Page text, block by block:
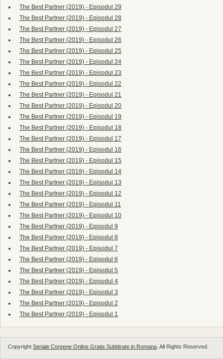
The Best Partner (2019) - Episodul 29
The Best Partner (2019) - Episodul 28
The Best Partner (2019) - Episodul 27
The Best Partner (2019) - Episodul 26
The Best Partner (2019) - Episodul 25
The Best Partner (2019) - Episodul 24
The Best Partner (2019) - Episodul 23
The Best Partner (2019) - Episodul 22
The Best Partner (2019) - Episodul 21
The Best Partner (2019) - Episodul 20
The Best Partner (2019) - Episodul 19
The Best Partner (2019) - Episodul 18
The Best Partner (2019) - Episodul 17
The Best Partner (2019) - Episodul 16
The Best Partner (2019) - Episodul 15
The Best Partner (2019) - Episodul 14
The Best Partner (2019) - Episodul 13
The Best Partner (2019) - Episodul 12
The Best Partner (2019) - Episodul 11
The Best Partner (2019) - Episodul 10
The Best Partner (2019) - Episodul 9
The Best Partner (2019) - Episodul 8
The Best Partner (2019) - Episodul 7
The Best Partner (2019) - Episodul 6
The Best Partner (2019) - Episodul 5
The Best Partner (2019) - Episodul 4
The Best Partner (2019) - Episodul 3
The Best Partner (2019) - Episodul 2
The Best Partner (2019) - Episodul 1
Copyright Seriale Coreene Online Gratis Subtitrate in Romana . All Rights Reserved.